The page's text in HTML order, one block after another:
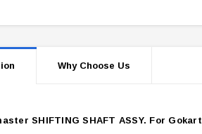
Why Choose Us
SHIFTING SHAFT ASSY. For Gokart